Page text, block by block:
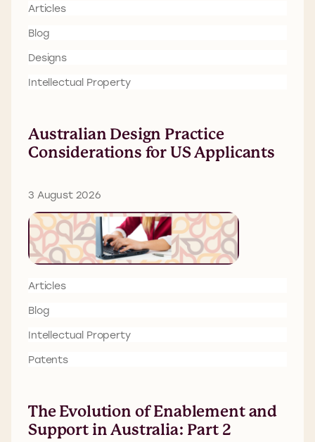
Articles
Blog
Designs
Intellectual Property
Australian Design Practice
Considerations for US Applicants
3 August 2026
Articles
Blog
Intellectual Property
Patents
The Evolution of Enablement and
Support in Australia: Part 2